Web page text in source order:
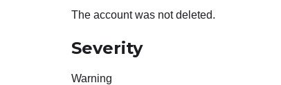
The account was not deleted.
Severity
Warning